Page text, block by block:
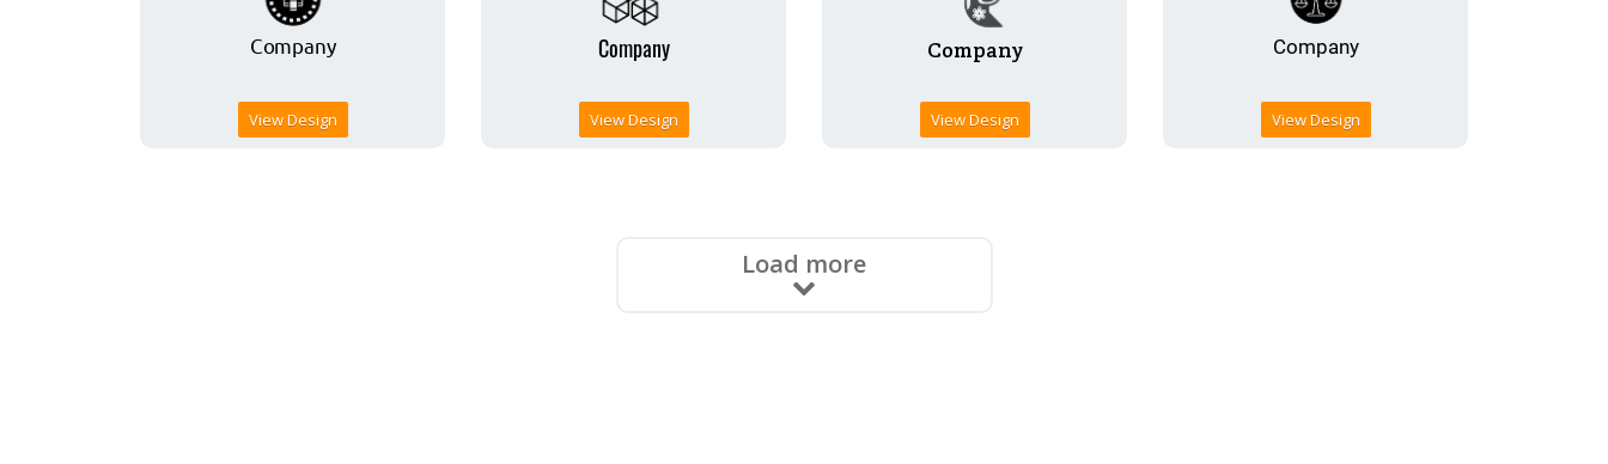
View Design View Design View Design View Design
Load more